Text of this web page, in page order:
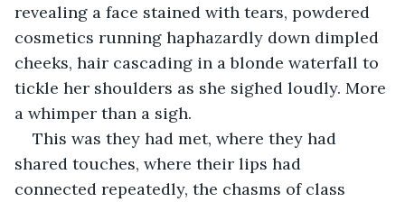
revealing a face stained with tears, powdered
cosmetics running haphazardly down dimpled
cheeks, hair cascading in a blonde waterfall to
tickle her shoulders as she sighed loudly. More
a whimper than a sigh.
This was they had met, where they had
shared touches, where their lips had
connected repeatedly, the chasms of class